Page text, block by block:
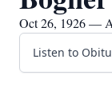
Oct 26, 1926 —
Listen to